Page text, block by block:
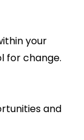
your
for change.
and